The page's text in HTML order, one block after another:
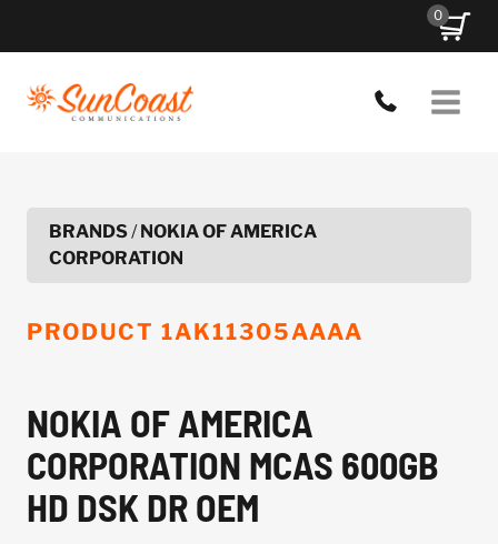
0
BRANDS/NOKIA OF AMERICA
CORPORATION
PRODUCT 1AK11305AAAA
NOKIA OF AMERICA
CORPORATION MCAS 600GB
HD DSK DR OEM